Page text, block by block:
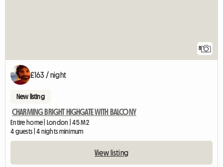
8
£163 / night
New listing
CHARMING BRIGHT HIGHGATE WITH BALCONY
Entire home | London | 45 M2
4 guests | 4 nights minimum
View listing